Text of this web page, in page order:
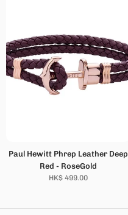
Paul Hewitt Phrep Leather Deep
Red - RoseGold
HK$ 499.00